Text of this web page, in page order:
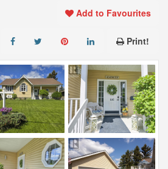
Add to Favourites
Print!